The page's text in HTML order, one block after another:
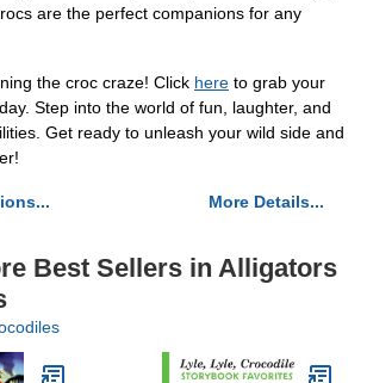
are the perfect companions for any
the croc craze! Click here to grab your
Step into the world of fun, laughter, and
Get ready to unleash your wild side and
More Details...
Best Sellers in Alligators